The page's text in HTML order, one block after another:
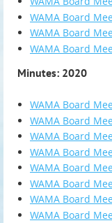
WAMA Board
WAMA Board
WAMA Board
Minutes: 2020
WAMA Board
WAMA Board
WAMA Board
WAMA Board
WAMA Board
WAMA Board
WAMA Board
WAMA Board